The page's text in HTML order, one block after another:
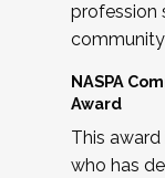
profession
NASPA
Award
This
who has